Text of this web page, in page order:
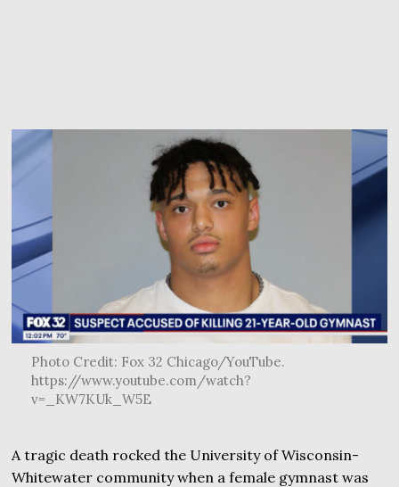
Photo Credit: Fox 32 Chicago/YouTube.
https://www.youtube.com/watch?
v=_KW7KUk_W5E
A tragic death rocked the University of Wisconsin-
Whitewater community when a female gymnast was